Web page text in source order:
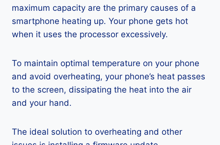
maximum capacity are the primary causes of a
smartphone heating up. Your phone gets hot
when it uses the processor excessively.
To maintain optimal temperature on your phone
and avoid overheating, your phone’s heat passes
to the screen, dissipating the heat into the air
and your hand.
The ideal solution to overheating and other